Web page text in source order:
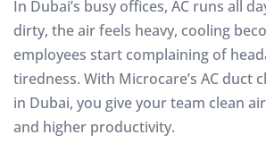
In Dubai’s busy offices, AC runs all
dirty, the air feels heavy, cooling
employees start complaining of
tiredness. With Microcare’s AC duct
in Dubai, you give your team clean
and higher productivity.